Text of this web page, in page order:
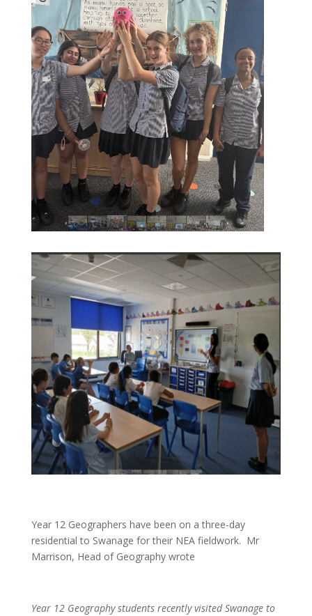
Year 12 Geographers have been on a three-day
residential to Swanage for their NEA fieldwork. Mr
Marrison, Head of Geography wrote
Year 12 Geography students recently visited Swanage to